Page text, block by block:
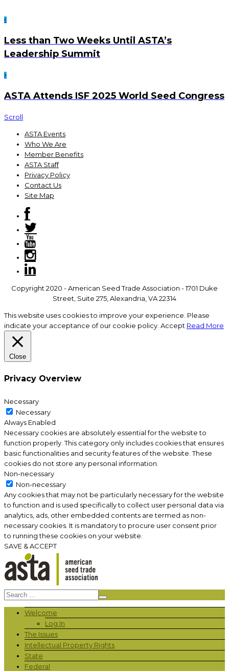
Less than Two Weeks Until ASTA’s
Leadership Summit
ASTA Attends ISF 2025 World Seed Congress
Scroll
ASTA Events
Who We Are
Member Benefits
ASTA Staff
Privacy Policy
Contact Us
Site Map
Copyright 2020 - American Seed Trade Association - 1701 Duke
Street, Suite 275, Alexandria, VA 22314
This website uses cookies to improve your experience. Please
indicate your acceptance of our cookie policy. Accept Read More
Close
Privacy Overview
Necessary
Necessary
Always Enabled
Necessary cookies are absolutely essential for the website to
function properly. This category only includes cookies that ensures
basic functionalities and security features of the website. These
cookies do not store any personal information.
Non-necessary
Non-necessary
Any cookies that may not be particularly necessary for the website
to function and is used specifically to collect user personal data via
analytics, ads, other embedded contents are termed as non-
necessary cookies. It is mandatory to procure user consent prior
to running these cookies on your website.
SAVE & ACCEPT
Welcome
Log In
The Issues
Intellectual Property Rights
State
Federal